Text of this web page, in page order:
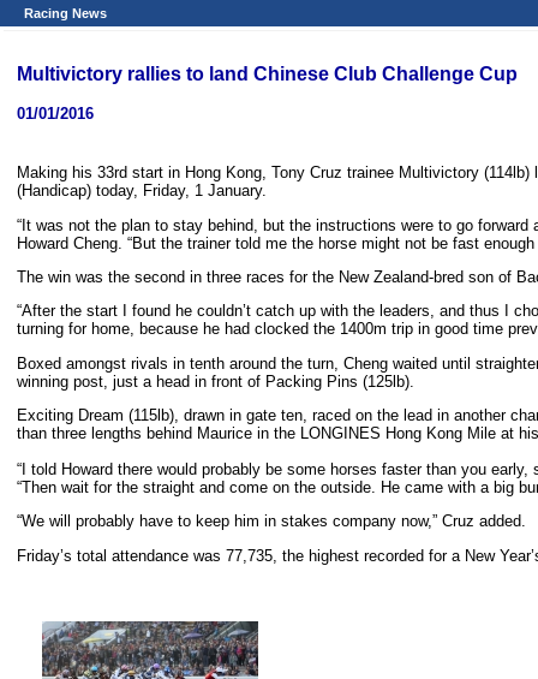
Racing News
Multivictory rallies to land Chinese Club Challenge Cup
01/01/2016
Making his 33rd start in Hong Kong, Tony Cruz trainee Multivictory
(Handicap) today, Friday, 1 January.
“It was not the plan to stay behind, but the instructions were to go
Howard Cheng. “But the trainer told me the horse might not be fast
The win was the second in three races for the New Zealand-bred son of
“After the start I found he couldn’t catch up with the leaders, and thus I
turning for home, because he had clocked the 1400m trip in good time
Boxed amongst rivals in tenth around the turn, Cheng waited until
winning post, just a head in front of Packing Pins (125lb).
Exciting Dream (115lb), drawn in gate ten, raced on the lead in another
than three lengths behind Maurice in the LONGINES Hong Kong Mile at
“I told Howard there would probably be some horses faster than you
“Then wait for the straight and come on the outside. He came with a big
“We will probably have to keep him in stakes company now,” Cruz added.
Friday’s total attendance was 77,735, the highest recorded for a New